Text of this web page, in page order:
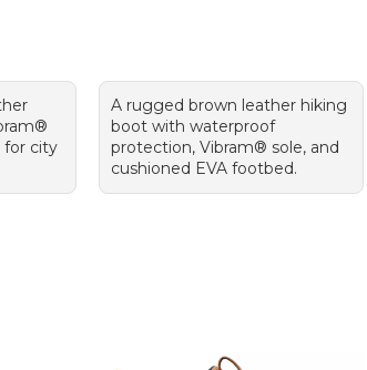
for city
A rugged brown leather hiking
boot with waterproof
protection, Vibram® sole, and
cushioned EVA footbed.